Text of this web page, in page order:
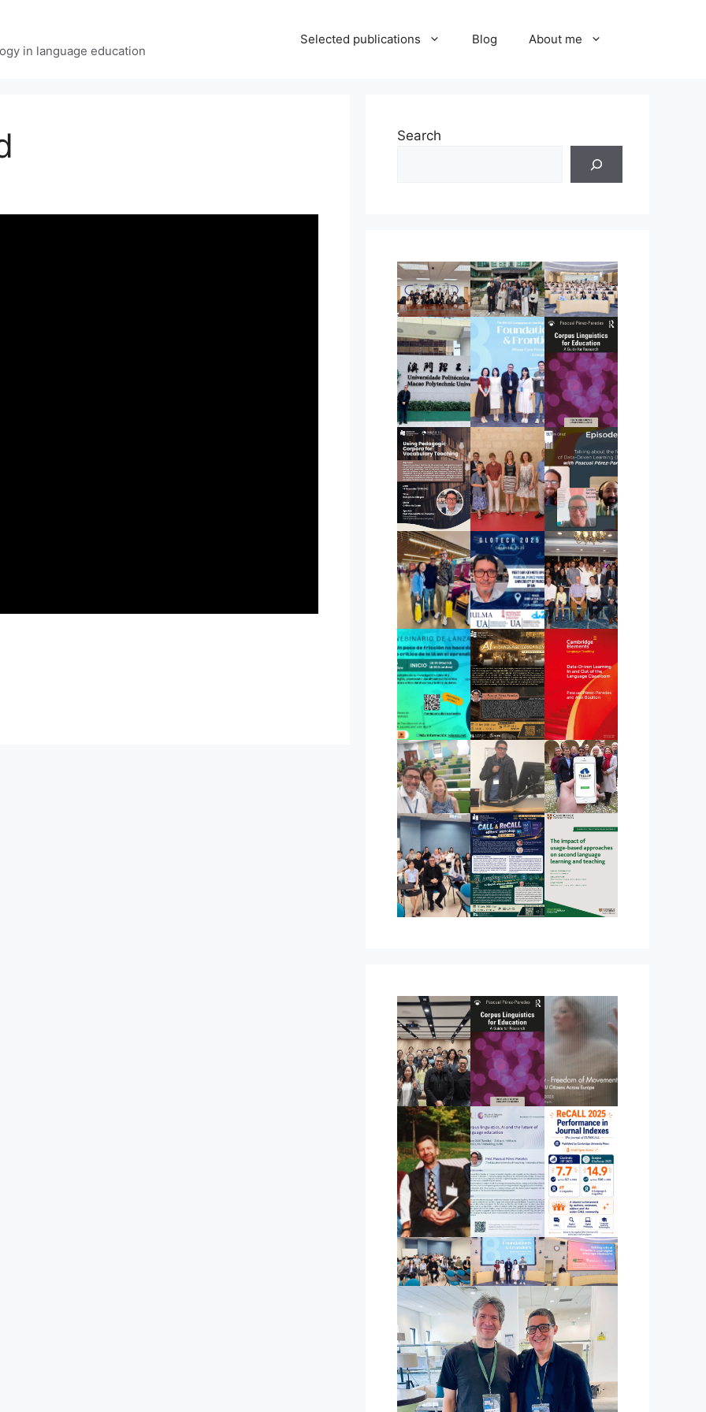
in language education
Selected publications Blog About me
Search